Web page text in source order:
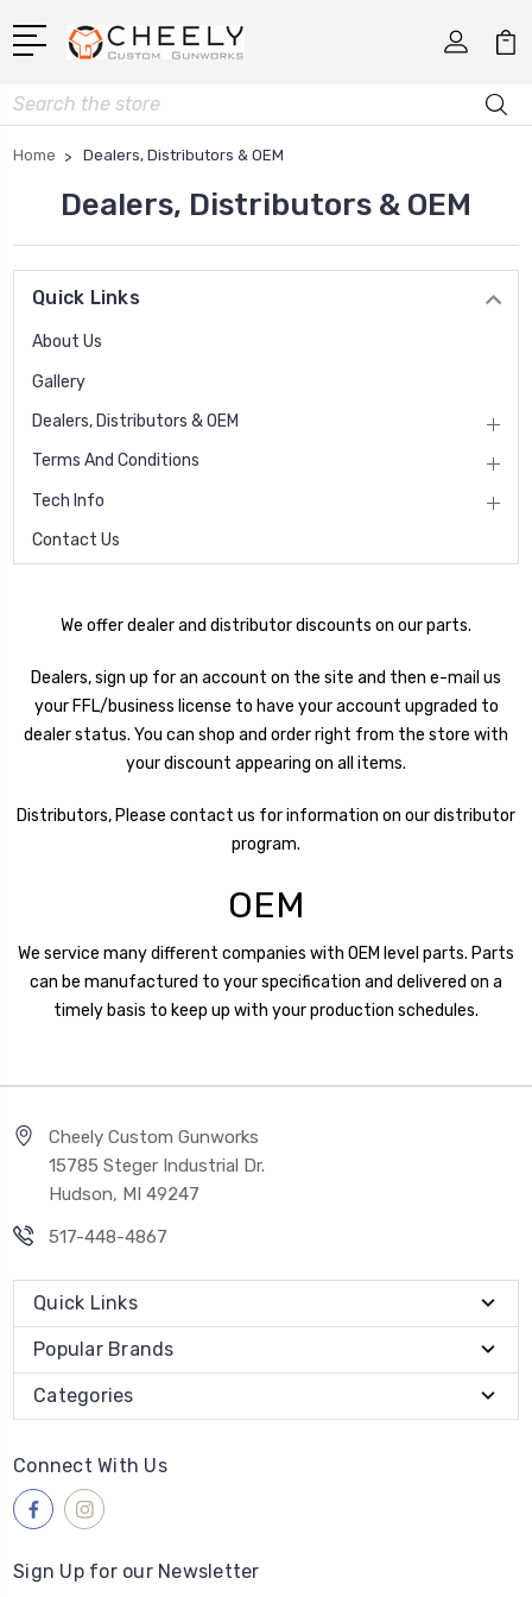
Search
Home Dealers, Distributors & OEM
Dealers, Distributors & OEM
Quick Links
About Us
Gallery
Dealers, Distributors & OEM
Terms And Conditions
Tech Info
Contact Us
We offer dealer and distributor discounts on our parts.
Dealers, sign up for an account on the site and then e-mail us
your FFL/business license to have your account upgraded to
dealer status. You can shop and order right from the store with
your discount appearing on all items.
Distributors, Please contact us for information on our distributor
program.
OEM
We service many different companies with OEM level parts. Parts
can be manufactured to your specification and delivered on a
timely basis to keep up with your production schedules.
Cheely Custom Gunworks
15785 Steger Industrial Dr.
Hudson, MI 49247
517-448-4867
Quick Links
Popular Brands
Categories
Connect With Us
Sign Up for our Newsletter